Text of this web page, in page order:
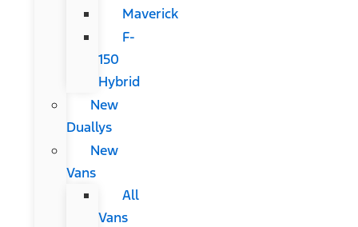
Maverick
F-
150
Hybrid
New
Duallys
New
Vans
All
Vans